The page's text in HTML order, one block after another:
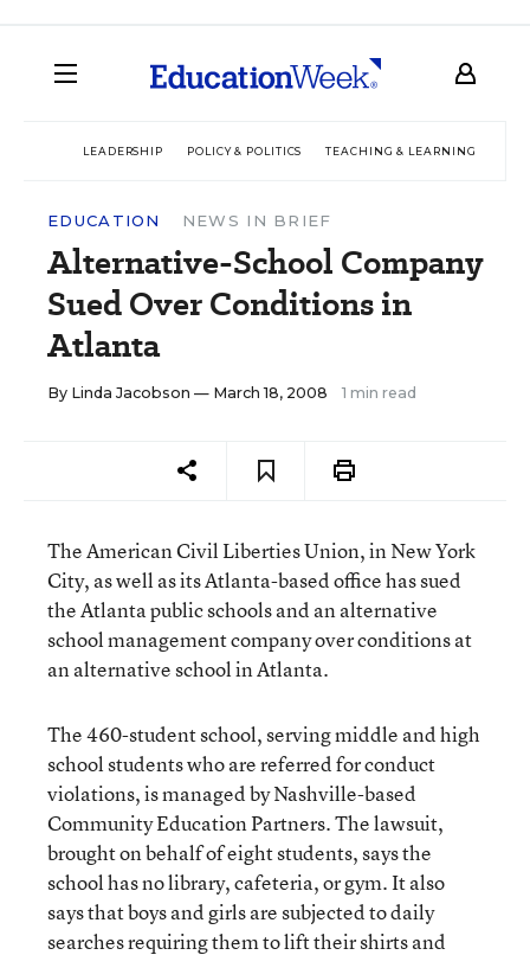
LEADERSHIP POLICY & POLITICS TEACHING & LEARNING
EDUCATION NEWS IN BRIEF
Alternative-School Company
Sued Over Conditions in
Atlanta
By Linda Jacobson — March 18, 2008 1 min read
The American Civil Liberties Union, in New York
City, as well as its Atlanta-based office has sued
the Atlanta public schools and an alternative
school management company over conditions at
an alternative school in Atlanta.
The 460-student school, serving middle and high
school students who are referred for conduct
violations, is managed by Nashville-based
Community Education Partners. The lawsuit,
brought on behalf of eight students, says the
school has no library, cafeteria, or gym. It also
says that boys and girls are subjected to daily
searches requiring them to lift their shirts and